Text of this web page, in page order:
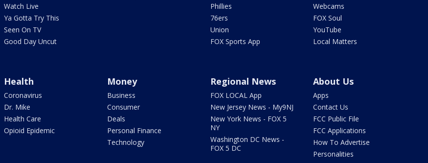
Watch Live
Ya Gotta Try This
Seen On TV
Good Day Uncut
Phillies
76ers
Union
FOX Sports App
Webcams
FOX Soul
YouTube
Local Matters
Health
Coronavirus
Dr. Mike
Health Care
Opioid Epidemic
Money
Business
Consumer
Deals
Personal Finance
Technology
Regional News
FOX LOCAL App
New Jersey News - My9NJ
New York News - FOX 5
NY
Washington DC News -
FOX 5 DC
About Us
Apps
Contact Us
FCC Public File
FCC Applications
How To Advertise
Personalities